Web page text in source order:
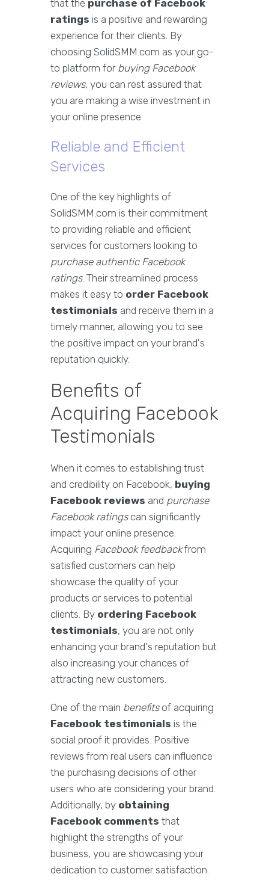
that the purchase of Facebook
ratings is a positive and rewarding
experience for their clients. By
choosing SolidSMM.com as your go-
to platform for buying Facebook
reviews, you can rest assured that
you are making a wise investment in
your online presence.
Reliable and Efficient
Services
One of the key highlights of
SolidSMM.com is their commitment
to providing reliable and efficient
services for customers looking to
purchase authentic Facebook
ratings. Their streamlined process
makes it easy to order Facebook
testimonials and receive them in a
timely manner, allowing you to see
the positive impact on your brand's
reputation quickly.
Benefits of
Acquiring Facebook
Testimonials
When it comes to establishing trust
and credibility on Facebook, buying
Facebook reviews and purchase
Facebook ratingscan significantly
impact your online presence.
Acquiring Facebook feedbackfrom
satisfied customers can help
showcase the quality of your
products or services to potential
clients. By ordering Facebook
testimonials, you are not only
enhancing your brand's reputation but
also increasing your chances of
attracting new customers.
One of the main benefitsof acquiring
Facebook testimonials is the
social proof it provides. Positive
reviews from real users can influence
the purchasing decisions of other
users who are considering your brand.
Additionally, by obtaining
Facebook comments that
highlight the strengths of your
business, you are showcasing your
dedication to customer satisfaction.